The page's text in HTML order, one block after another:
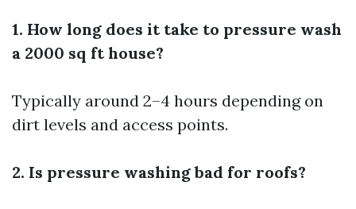
1. How long does it take to pressure wash
a 2000 sq ft house?
Typically around 2–4 hours depending on
dirt levels and access points.
2. Is pressure washing bad for roofs?